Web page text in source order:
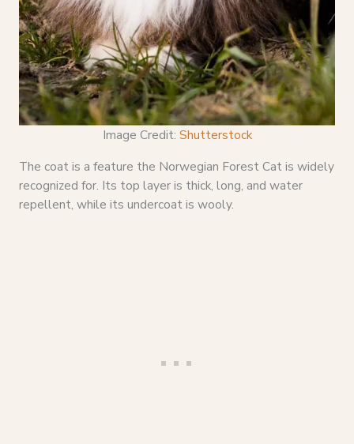
Image Credit: Shutterstock
The coat is a feature the Norwegian Forest Cat is widely
recognized for. Its top layer is thick, long, and water
repellent, while its undercoat is wooly.